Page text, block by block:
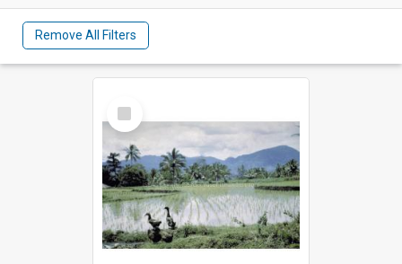
Remove All Filters
Select
Item